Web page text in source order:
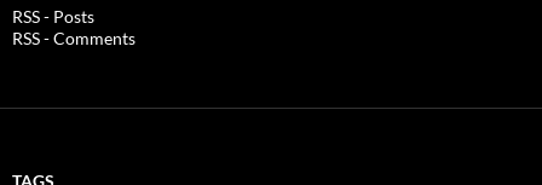
RSS - Posts
RSS - Comments
TAGS